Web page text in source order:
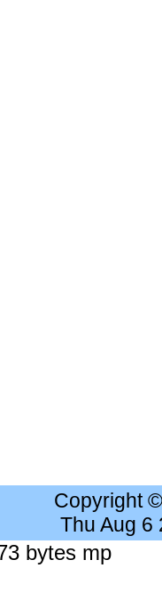
Copyright
Thu Aug 6
bytes mp